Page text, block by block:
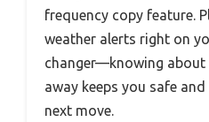
frequency copy feature.
weather alerts right on
changer—knowing about
away keeps you safe
next move.